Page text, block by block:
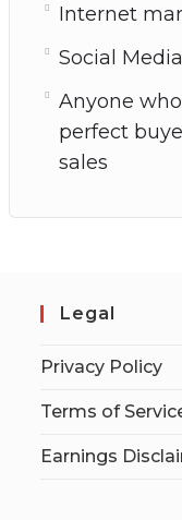
Internet
Social
Anyone
perfect
sales
Legal
Privacy Policy
Terms of
Earnings